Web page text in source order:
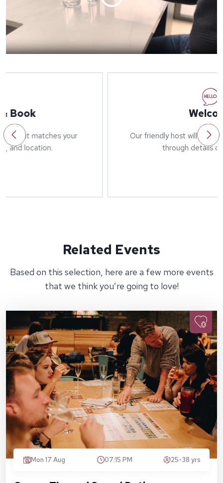
Our friendly host will greet you on arrival and run
Related Events
Based on this selection, here are a few more events
that we think you’re going to love!
Mon 17 Aug 07:15 PM 25-38 yrs